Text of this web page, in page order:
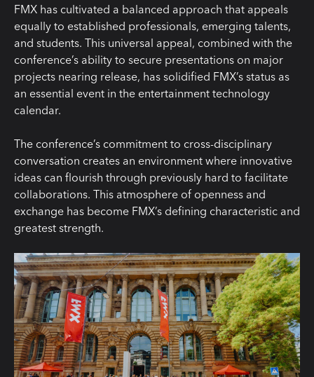
FMX has cultivated a balanced approach that appeals
equally to established professionals, emerging talents,
and students. This universal appeal, combined with the
conference’s ability to secure presentations on major
projects nearing release, has solidified FMX’s status as
an essential event in the entertainment technology
calendar.
The conference’s commitment to cross-disciplinary
conversation creates an environment where innovative
ideas can flourish through previously hard to facilitate
collaborations. This atmosphere of openness and
exchange has become FMX’s defining characteristic and
greatest strength.